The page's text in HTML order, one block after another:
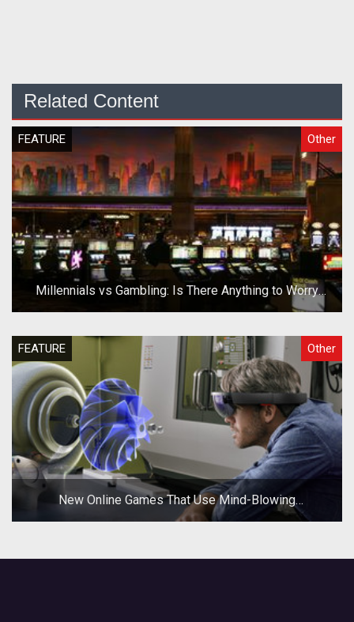
Related Content
FEATURE Other
Millennials vs Gambling: Is There Anything to Worry
About?
FEATURE Other
New Online Games That Use Mind-Blowing
Technologies